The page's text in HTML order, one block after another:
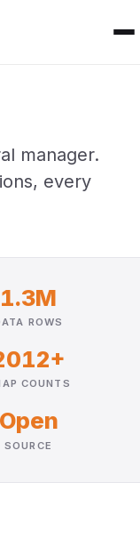
manager.
every
1.3M
ROWS
COUNTS
Open
SOURCE